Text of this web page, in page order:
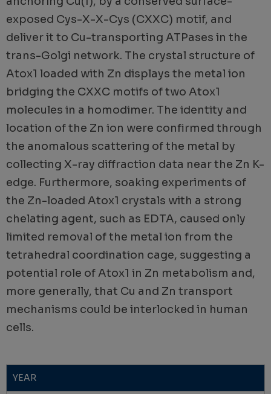
exposed Cys-X-X-Cys (CXXC) motif, and
deliver it to Cu-transporting ATPases in the
trans-Golgi network. The crystal structure of
Atox1 loaded with Zn displays the metal ion
bridging the CXXC motifs of two Atox1
molecules in a homodimer. The identity and
location of the Zn ion were confirmed through
the anomalous scattering of the metal by
collecting X-ray diffraction data near the Zn K-
edge. Furthermore, soaking experiments of
the Zn-loaded Atox1 crystals with a strong
chelating agent, such as EDTA, caused only
limited removal of the metal ion from the
tetrahedral coordination cage, suggesting a
potential role of Atox1 in Zn metabolism and,
more generally, that Cu and Zn transport
mechanisms could be interlocked in human
cells.
YEAR